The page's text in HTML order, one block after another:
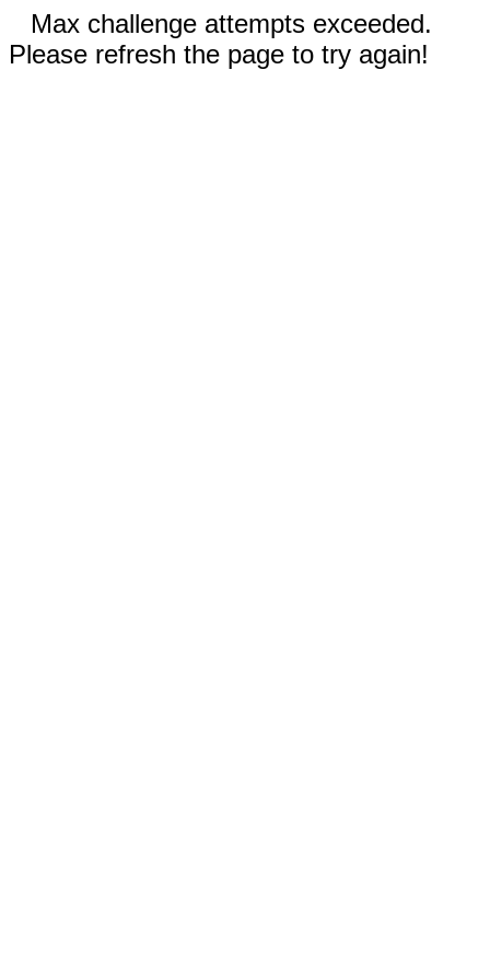
Max challenge attempts exceeded.
Please refresh the page to try again!